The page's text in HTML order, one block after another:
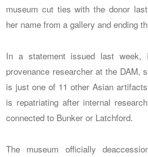
museum cut ties with the donor
her name from a gallery and ending
In a statement issued last
provenance researcher at the DAM,
is just one of 11 other Asian
is repatriating after internal
connected to Bunker or Latchford.
The museum officially